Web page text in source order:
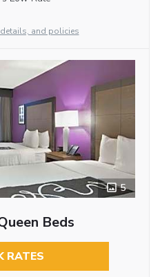
and policies
5
Beds
RATES